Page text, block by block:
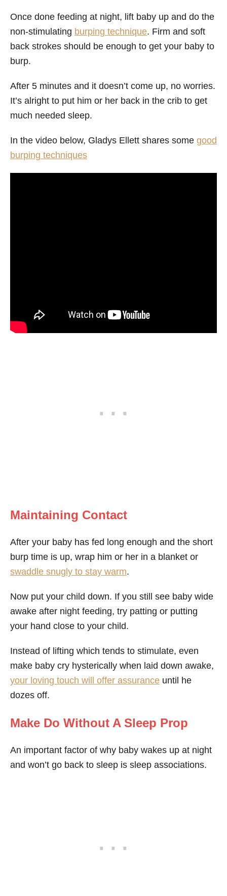
Once done feeding at night, lift baby up and do the
non-stimulating burping technique. Firm and soft
back strokes should be enough to get your baby to
burp.
After 5 minutes and it doesn’t come up, no worries.
It’s alright to put him or her back in the crib to get
much needed sleep.
In the video below, Gladys Ellett shares some good
burping techniques
Maintaining Contact
After your baby has fed long enough and the short
burp time is up, wrap him or her in a blanket or
swaddle snugly to stay warm.
Now put your child down. If you still see baby wide
awake after night feeding, try patting or putting
your hand close to your child.
Instead of lifting which tends to stimulate, even
make baby cry hysterically when laid down awake,
your loving touch will offer assurance until he
dozes off.
Make Do Without A Sleep Prop
An important factor of why baby wakes up at night
and won’t go back to sleep is sleep associations.